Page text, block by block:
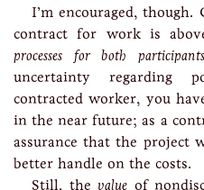
I’m encouraged,
contract for work is
processes for both participants
uncertainty regarding
contracted worker, you
in the near future; as a
assurance that the project
better handle on the costs.
Still, the value of